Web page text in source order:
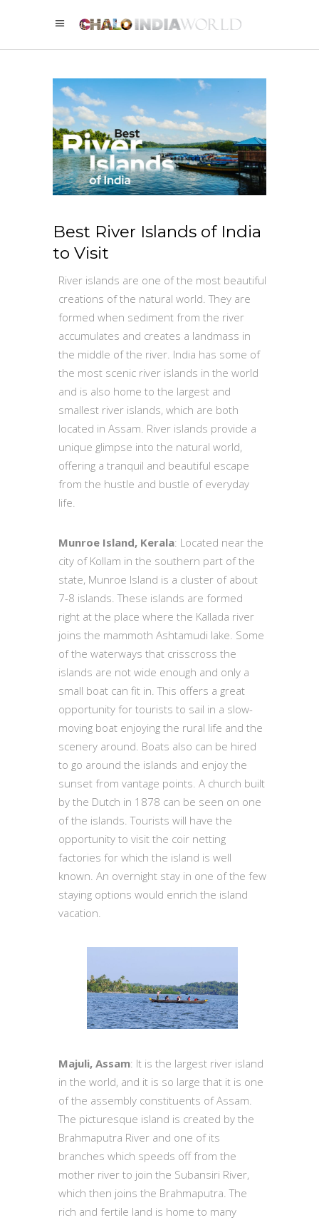
Best River Islands of India
to Visit
River islands are one of the most beautiful
creations of the natural world. They are
formed when sediment from the river
accumulates and creates a landmass in
the middle of the river. India has some of
the most scenic river islands in the world
and is also home to the largest and
smallest river islands, which are both
located in Assam. River islands provide a
unique glimpse into the natural world,
offering a tranquil and beautiful escape
from the hustle and bustle of everyday
life.
Munroe Island, Kerala: Located near the
city of Kollam in the southern part of the
state, Munroe Island is a cluster of about
7-8 islands. These islands are formed
right at the place where the Kallada river
joins the mammoth Ashtamudi lake. Some
of the waterways that crisscross the
islands are not wide enough and only a
small boat can fit in. This offers a great
opportunity for tourists to sail in a slow-
moving boat enjoying the rural life and the
scenery around. Boats also can be hired
to go around the islands and enjoy the
sunset from vantage points. A church built
by the Dutch in 1878 can be seen on one
of the islands. Tourists will have the
opportunity to visit the coir netting
factories for which the island is well
known. An overnight stay in one of the few
staying options would enrich the island
vacation.
Majuli, Assam: It is the largest river island
in the world, and it is so large that it is one
of the assembly constituents of Assam.
The picturesque island is created by the
Brahmaputra River and one of its
branches which speeds off from the
mother river to join the Subansiri River,
which then joins the Brahmaputra. The
rich and fertile land is home to many